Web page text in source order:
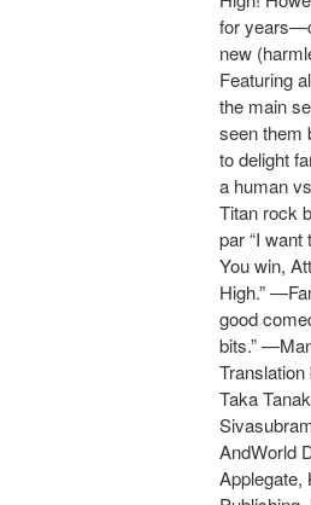
for
new
Featuring
the main
seen them
to delight
a human
Titan rock
par “I want
You win,
High.”
good
bits.”
Taka
AndWorld
Applegate,